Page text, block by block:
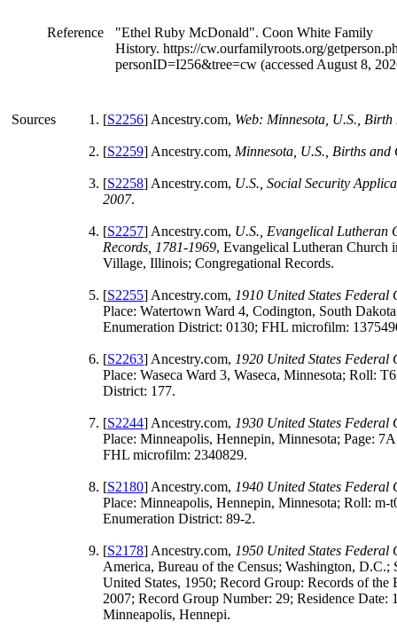
Reference
"Ethel Ruby McDonald". Coon White Family
History. https://cw.ourfamilyroots.org/
personID=I256&tree=cw (accessed August 8,
Sources [S2256] Ancestry.com, Web: Minnesota, U.S.,
[S2259] Ancestry.com, Minnesota, U.S., Births and
[S2258] Ancestry.com, U.S., Social Security
2007.
[S2257] Ancestry.com, U.S., Evangelical Lutheran
Records, 1781-1969, Evangelical Lutheran Church
Village, Illinois; Congregational Records.
[S2255] Ancestry.com, 1910 United States Federal
Place: Watertown Ward 4, Codington, South
Enumeration District: 0130; FHL microfilm:
[S2263] Ancestry.com, 1920 United States Federal
Place: Waseca Ward 3, Waseca, Minnesota; Roll:
District: 177.
[S2244] Ancestry.com, 1930 United States Federal
Place: Minneapolis, Hennepin, Minnesota; Page:
FHL microfilm: 2340829.
[S2180] Ancestry.com, 1940 United States Federal
Place: Minneapolis, Hennepin, Minnesota; Roll: m-
Enumeration District: 89-2.
[S2178] Ancestry.com, 1950 United States Federal
America, Bureau of the Census; Washington, D.C.;
United States, 1950; Record Group: Records of the
2007; Record Group Number: 29; Residence Date:
Minneapolis, Hennepi.